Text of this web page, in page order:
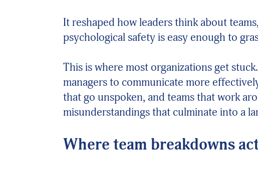
It reshaped how leaders think about
psychological safety is easy enough to
This is where most organizations get
managers to communicate more
that go unspoken, and teams that work
misunderstandings that culminate into a
Where team breakdowns